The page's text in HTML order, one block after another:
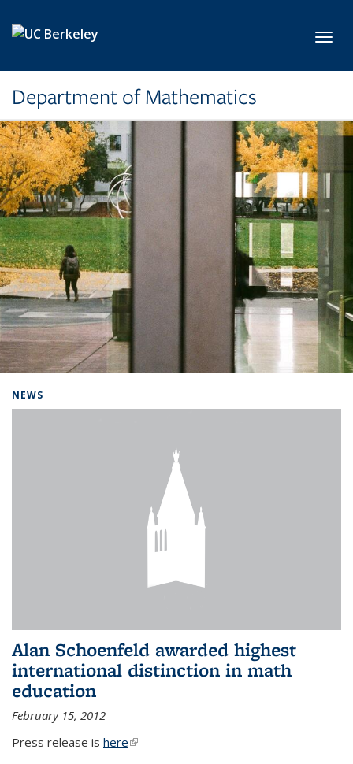
Department of Mathematics
NEWS
Alan Schoenfeld awarded highest
international distinction in math
education
February 15, 2012
Press release is here(link is external)